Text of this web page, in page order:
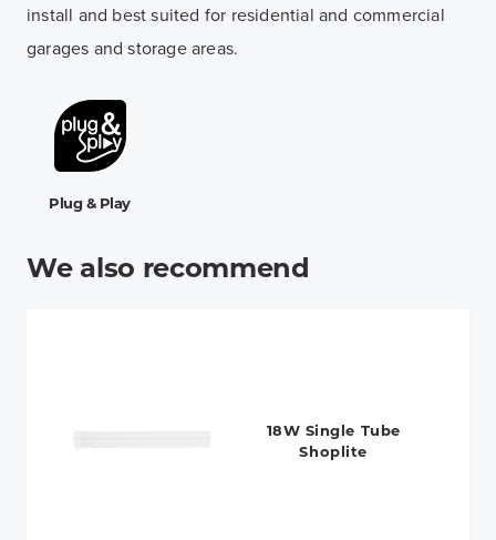
install and best suited for residential and commercial
garages and storage areas.
Plug & Play
We also recommend
18W Single Tube
Shoplite